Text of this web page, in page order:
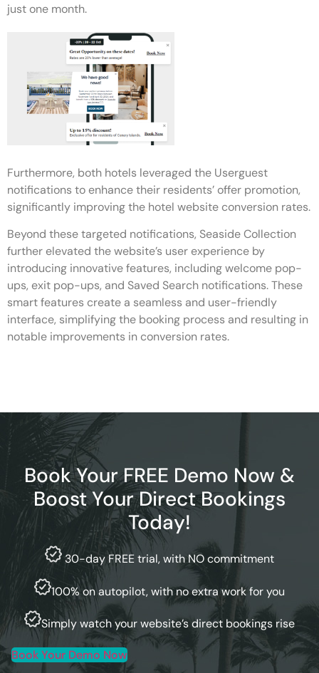
just one month.
Furthermore, both hotels leveraged the Userguest
notifications to enhance their residents’ offer promotion,
significantly improving the hotel website conversion rates.
Beyond these targeted notifications, Seaside Collection
further elevated the website’s user experience by
introducing innovative features, including welcome pop-
ups, exit pop-ups, and Saved Search notifications. These
smart features create a seamless and user-friendly
interface, simplifying the booking process and resulting in
notable improvements in conversion rates.
Book Your FREE Demo Now &
Boost Your Direct Bookings
Today!
30-day FREE trial, with NO commitment
100% on autopilot, with no extra work for you
Simply watch your website’s direct bookings rise
Book Your Demo Now